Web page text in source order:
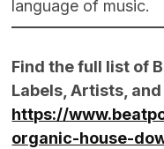
language of music.
Find the full list of
Labels, Artists,
https://
organic-house-